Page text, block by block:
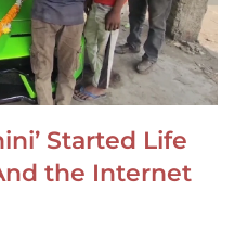
Started Life
the Internet